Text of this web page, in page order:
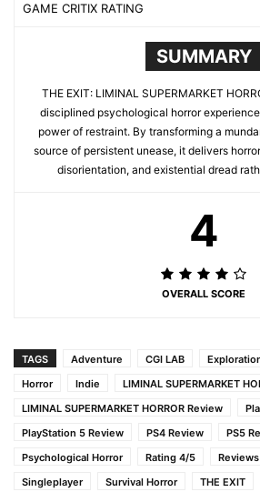
GAME CRITIX RATING
SUMMARY
THE EXIT: LIMINAL SUPERMARKET
disciplined psychological horror
power of restraint. By transforming a
source of persistent unease, it delivers
disorientation, and existential dread
4
OVERALL SCORE
TAGS Adventure CGI LAB
Horror
Indie
LIMINAL SUPERMARKET
LIMINAL SUPERMARKET HORROR Review
PlayStation 5 Review
PS4 Review
PS5
Psychological Horror
Rating 4/5 Reviews
Singleplayer
Survival Horror THE EXIT